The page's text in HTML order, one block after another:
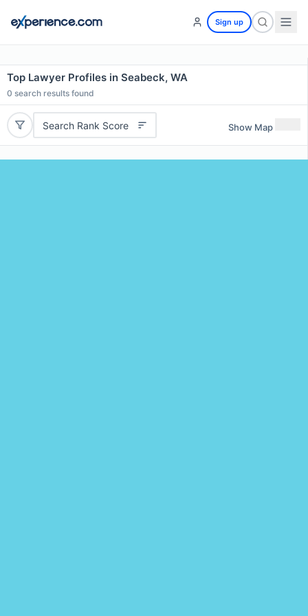
Sign up
Top Lawyer Profiles in Seabeck, WA
0 search results found
Search Rank Score Show Map